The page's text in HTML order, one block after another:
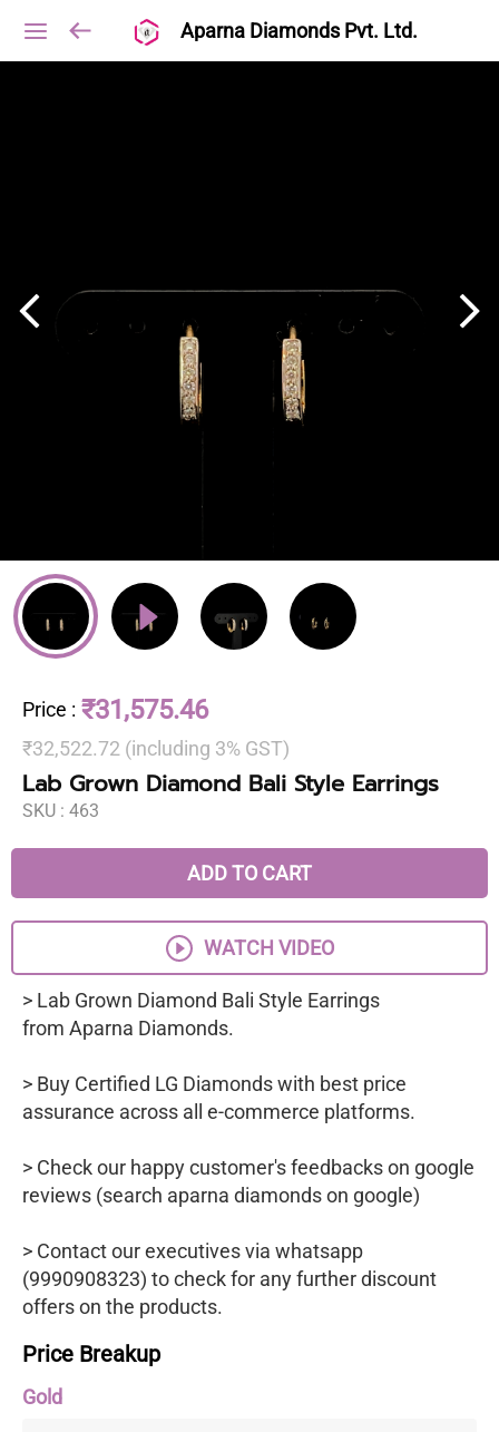
Aparna Diamonds Pvt. Ltd.
Price : ₹31,575.46
₹32,522.72 (including 3% GST)
Lab Grown Diamond Bali Style Earrings
SKU : 463
ADD TO CART
WATCH VIDEO
> Lab Grown Diamond Bali Style Earrings
from Aparna Diamonds.
> Buy Certified LG Diamonds with best price
assurance across all e-commerce platforms.
> Check our happy customer's feedbacks on google
reviews (search aparna diamonds on google)
> Contact our executives via whatsapp
(9990908323) to check for any further discount
offers on the products.
Price Breakup
Gold